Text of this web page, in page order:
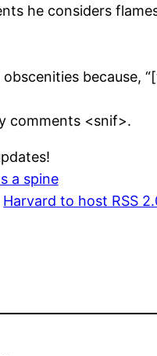
he considers
because,
comments <snif>.
a spine
Harvard to host RSS